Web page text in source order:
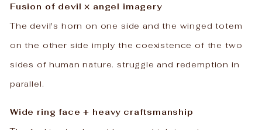
Fusion of devil × angel imagery
The devil's horn on one side and the winged totem
on the other side imply the coexistence of the two
sides of human nature. struggle and redemption in
parallel.
Wide ring face + heavy craftsmanship